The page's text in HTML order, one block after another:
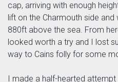
cap, arriving with enough
lift on the Charmouth side
880ft above the sea. From
looked worth a try and I lost
way to Cains folly for some
I made a half-hearted